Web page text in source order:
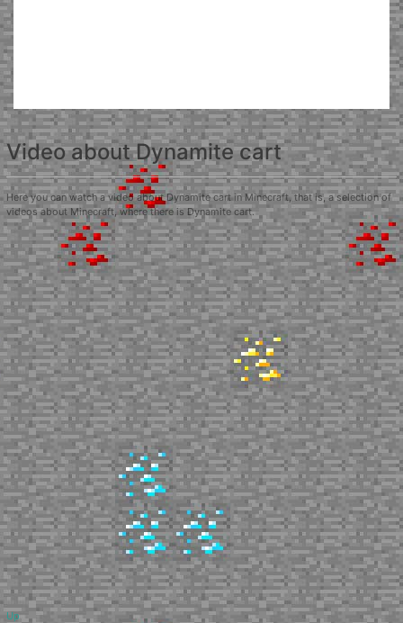
Video about Dynamite cart
Here you can watch a video about Dynamite cart in Minecraft, that is, a selection of
videos about Minecraft, where there is Dynamite cart.
Up